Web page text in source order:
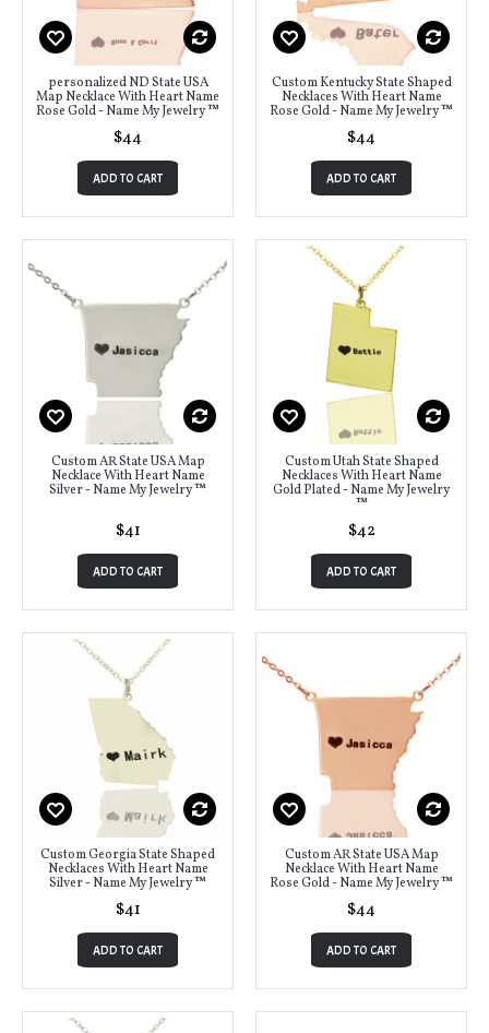
personalized ND State USA
Map Necklace With Heart Name
Rose Gold - Name My Jewelry ™
$44
ADD TO CART
Custom Kentucky State Shaped
Necklaces With Heart Name
Rose Gold - Name My Jewelry ™
$44
ADD TO CART
Custom AR State USA Map
Necklace With Heart Name
Silver - Name My Jewelry ™
$41
ADD TO CART
Custom Utah State Shaped
Necklaces With Heart Name
Gold Plated - Name My Jewelry
™
$42
ADD TO CART
Custom Georgia State Shaped
Necklaces With Heart Name
Silver - Name My Jewelry ™
$41
ADD TO CART
Custom AR State USA Map
Necklace With Heart Name
Rose Gold - Name My Jewelry ™
$44
ADD TO CART